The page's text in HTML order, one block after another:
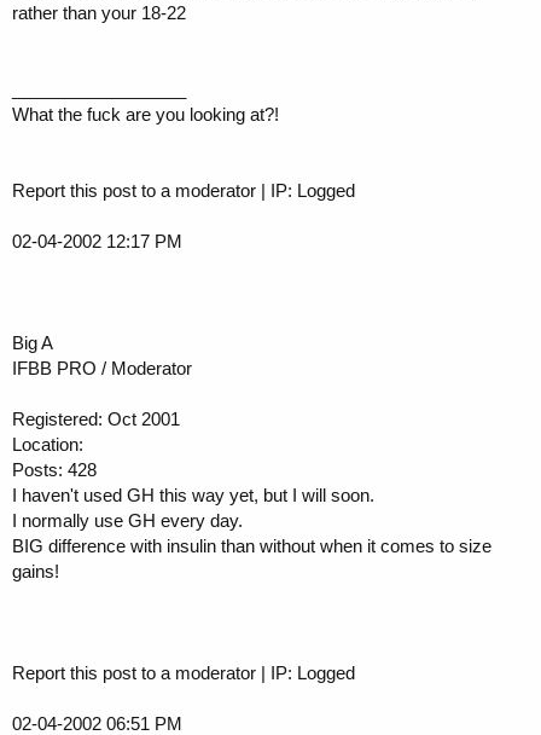
rather than your 18-22
What the fuck are you looking at?!
Report this post to a moderator | IP: Logged
02-04-2002 12:17 PM
Big A
IFBB PRO / Moderator
Registered: Oct 2001
Location:
Posts: 428
I haven't used GH this way yet, but I will soon.
I normally use GH every day.
BIG difference with insulin than without when it comes to size
gains!
Report this post to a moderator | IP: Logged
02-04-2002 06:51 PM